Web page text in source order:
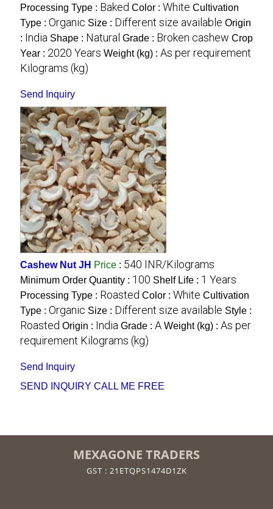
Processing Type : Baked Color : White Cultivation
Type : Organic Size : Different size available Origin
: India Shape : Natural Grade : Broken cashew Crop
Year : 2020 Years Weight (kg) : As per requirement
Kilograms (kg)
Send Inquiry
Cashew Nut JH Price : 540 INR/Kilograms
Minimum Order Quantity : 100 Shelf Life : 1 Years
Processing Type : Roasted Color : White Cultivation
Type : Organic Size : Different size available Style :
Roasted Origin : India Grade : A Weight (kg) : As per
requirement Kilograms (kg)
Send Inquiry
SEND INQUIRY CALL ME FREE
MEXAGONE TRADERS
GST : 21ETQPS1474D1ZK